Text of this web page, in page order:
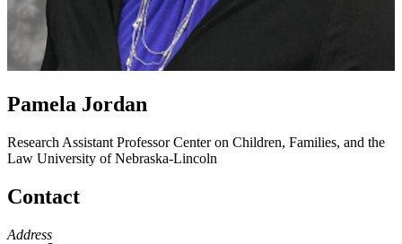
Pamela Jordan
Research Assistant ProfessorCenter on Children, Families, and the
Law University of Nebraska-Lincoln
Contact
Address